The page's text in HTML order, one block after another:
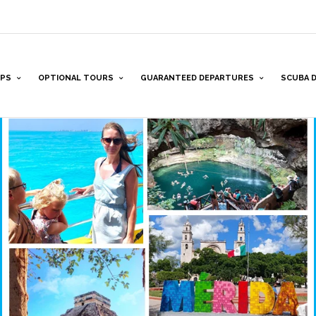
OPTIONAL TOURS GUARANTEED DEPARTURES SCUBA